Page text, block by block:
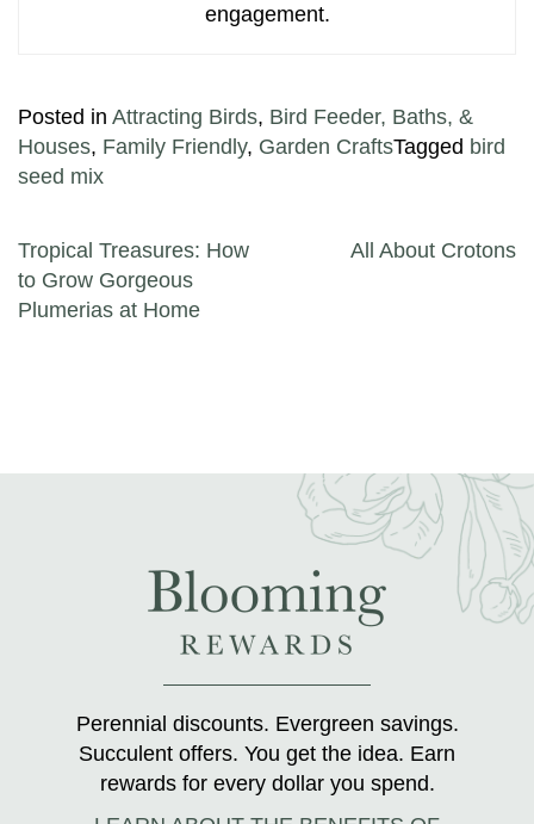
engagement.
Posted in Attracting Birds, Bird Feeder, Baths, &
Houses, Family Friendly, Garden CraftsTagged bird
seed mix
Post navigation
Tropical Treasures: How
to Grow Gorgeous
Plumerias at Home
All About Crotons
Perennial discounts. Evergreen savings.
Succulent offers. You get the idea. Earn
rewards for every dollar you spend.